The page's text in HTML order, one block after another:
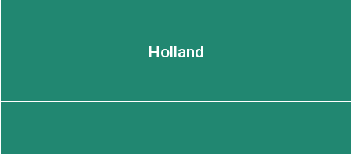
Holland